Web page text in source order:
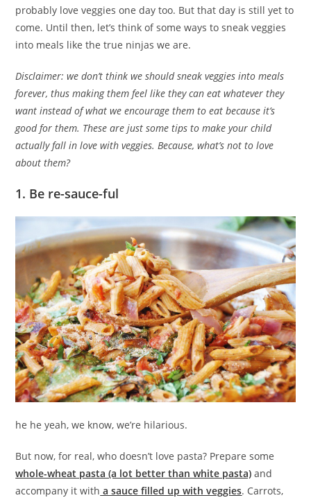
probably love veggies one day too. But that day is still yet to
come. Until then, let’s think of some ways to sneak veggies
into meals like the true ninjas we are.
Disclaimer: we don’t think we should sneak veggies into meals
forever, thus making them feel like they can eat whatever they
want instead of what we encourage them to eat because it’s
good for them. These are just some tips to make your child
actually fall in love with veggies. Because, what’s not to love
about them?
1. Be re-sauce-ful
he he yeah, we know, we’re hilarious.
But now, for real, who doesn’t love pasta? Prepare some
whole-wheat pasta (a lot better than white pasta) and
accompany it with a sauce filled up with veggies. Carrots,